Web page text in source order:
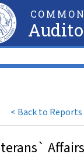
< Back to Reports